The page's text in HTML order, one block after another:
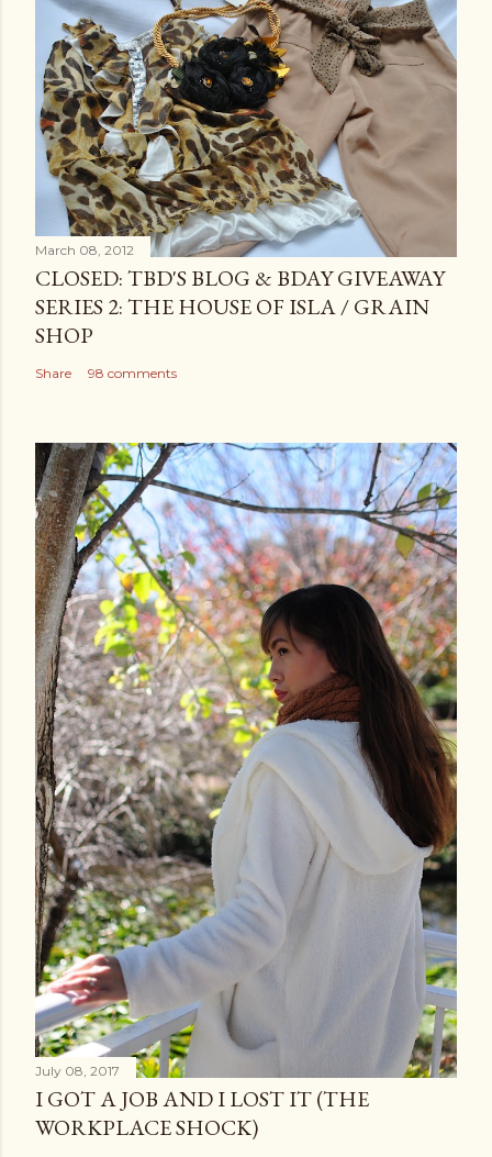
March 08, 2012
CLOSED: TBD'S BLOG & BDAY GIVEAWAY
SERIES 2: THE HOUSE OF ISLA / GRAIN
SHOP
Share 98 comments
July 08, 2017
I GOT A JOB AND I LOST IT (THE
WORKPLACE SHOCK)